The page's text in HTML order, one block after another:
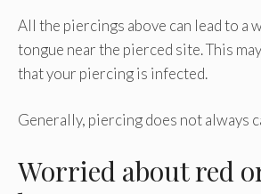
All the piercings above can lead to a
tongue near the pierced site. This
that your piercing is infected.
Generally, piercing does not always
Worried about red